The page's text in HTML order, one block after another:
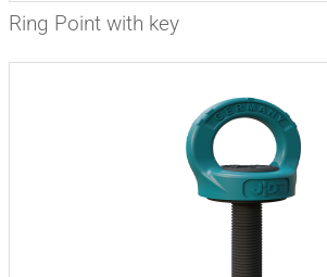
Ring Point with key